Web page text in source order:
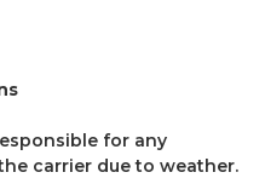
for any
carrier due to weather.